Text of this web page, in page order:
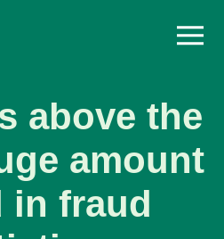
above the
amount
in fraud